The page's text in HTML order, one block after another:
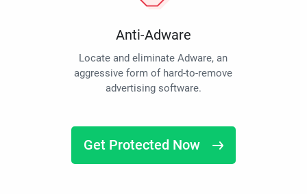
Anti-Adware
Locate and eliminate Adware, an
aggressive form of hard-to-remove
advertising software.
Get Protected Now